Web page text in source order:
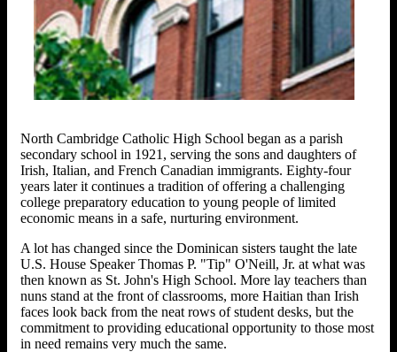
North Cambridge Catholic High School began as a parish
secondary school in 1921, serving the sons and daughters of
Irish, Italian, and French Canadian immigrants. Eighty-four
years later it continues a tradition of offering a challenging
college preparatory education to young people of limited
economic means in a safe, nurturing environment.
A lot has changed since the Dominican sisters taught the late
U.S. House Speaker Thomas P. "Tip" O'Neill, Jr. at what was
then known as St. John's High School. More lay teachers than
nuns stand at the front of classrooms, more Haitian than Irish
faces look back from the neat rows of student desks, but the
commitment to providing educational opportunity to those most
in need remains very much the same.